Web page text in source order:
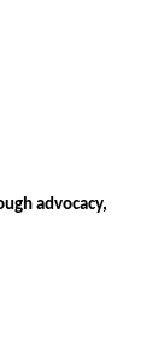
advocacy,